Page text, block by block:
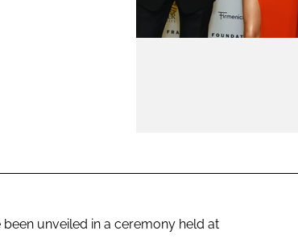
unveiled in a ceremony held at